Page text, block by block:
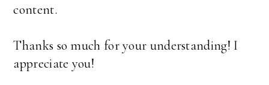
content.
Thanks so much for your understanding! I
appreciate you!